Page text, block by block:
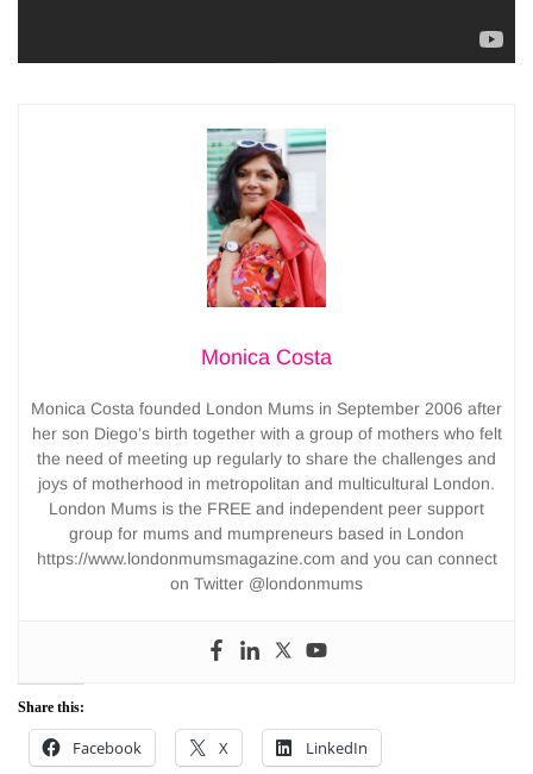
Monica Costa
Monica Costa founded London Mums in September 2006 after
her son Diego’s birth together with a group of mothers who felt
the need of meeting up regularly to share the challenges and
joys of motherhood in metropolitan and multicultural London.
London Mums is the FREE and independent peer support
group for mums and mumpreneurs based in London
https://www.londonmumsmagazine.com and you can connect
on Twitter @londonmums
Share this:
Facebook X LinkedIn